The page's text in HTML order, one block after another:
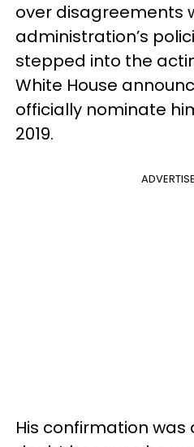
over disagreements
administration’s
stepped into the
White House
officially nominate
2019.
His confirmation was